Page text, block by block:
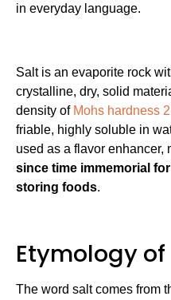
in everyday language.
Salt is an evaporite rock
crystalline, dry, solid
density of Mohs hardness 2
friable, highly soluble in
used as a flavor enhancer,
since time immemorial
storing foods.
Etymology
The word salt comes from